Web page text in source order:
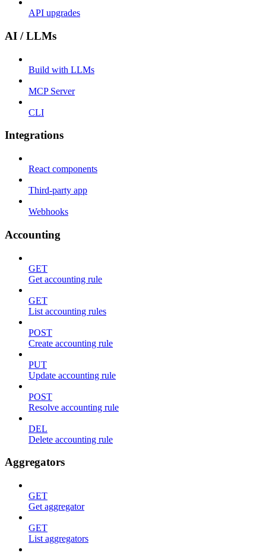
API upgrades
AI / LLMs
Build with LLMs
MCP Server
CLI
Integrations
React components
Third-party app
Webhooks
Accounting
GET
Get accounting rule
GET
List accounting rules
POST
Create accounting rule
PUT
Update accounting rule
POST
Resolve accounting rule
DEL
Delete accounting rule
Aggregators
GET
Get aggregator
GET
List aggregators